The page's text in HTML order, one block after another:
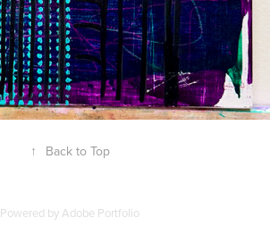
↑ Back to Top
Powered byAdobe Portfolio